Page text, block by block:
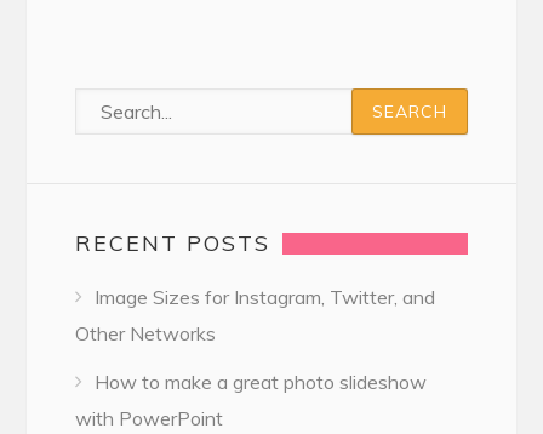
RECENT POSTS
Image Sizes for Instagram, Twitter, and
Other Networks
How to make a great photo slideshow
with PowerPoint